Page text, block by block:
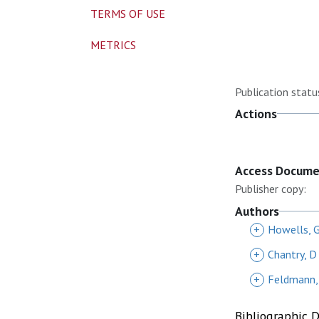
Publication
Actions
Access
Publisher copy:
Authors
+ Howells, G
+ Chantry, D
+
TERMS OF USE
METRICS